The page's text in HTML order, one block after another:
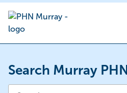
Search Murray PHN